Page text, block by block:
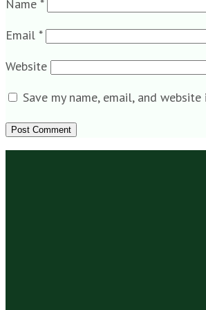
Name *
Email *
Website
Save my name, email, and